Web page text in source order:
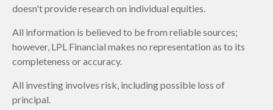
doesn't provide research on individual equities.
All information is believed to be from reliable sources;
however, LPL Financial makes no representation as to its
completeness or accuracy.
All investing involves risk, including possible loss of
principal.